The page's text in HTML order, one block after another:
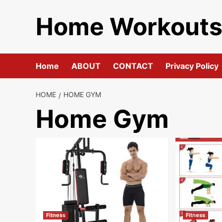
Home Workouts
Home ABOUT CONTACT Privacy Policy
HOME HOME GYM
Home Gym
Fitness Fitness